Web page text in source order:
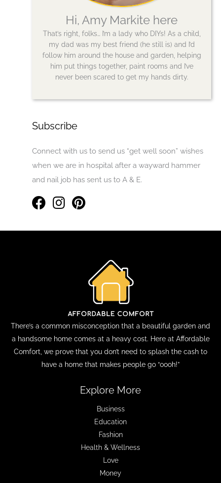
Hi, Amy Markite here
That’s right, folks… I’m a lady who DIYs! As a child,
my dad was my best friend (he still is) and I’d
follow him around the house and garden, helping
him put things together, paint rooms and I’ve
never been scared to get my hands dirty.
Subscribe
Connect with us to send us “get well soon” wishes
when we are in hospital after a wayward hammer
and nail job has sent us to A & E.
There’s a common misconception that a beautiful garden and
a handsome home comes at a heavy cost. Here at Affordable
Comfort, we prove that you don’t need to splash the cash to
have a home that makes people go “oooh!”
Explore More
Business
Education
Fashion
Health & Wellness
Love
Money